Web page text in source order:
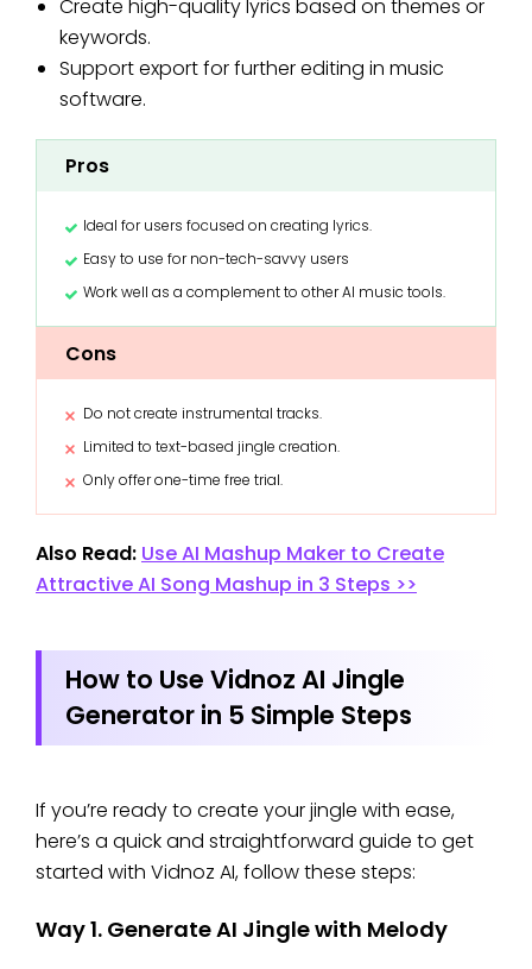
Create high-quality lyrics based on themes or
keywords.
Support export for further editing in music
software.
Pros
Ideal for users focused on creating lyrics.
Easy to use for non-tech-savvy users
Work well as a complement to other AI music tools.
Cons
Do not create instrumental tracks.
Limited to text-based jingle creation.
Only offer one-time free trial.
Also Read: Use AI Mashup Maker to Create
Attractive AI Song Mashup in 3 Steps >>
How to Use Vidnoz AI Jingle
Generator in 5 Simple Steps
If you’re ready to create your jingle with ease,
here’s a quick and straightforward guide to get
started with Vidnoz AI, follow these steps:
Way 1. Generate AI Jingle with Melody